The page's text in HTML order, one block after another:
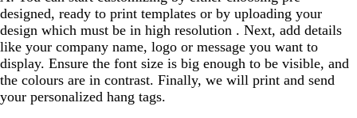
designed, ready to print templates or by uploading your
design which must be in high resolution . Next, add details
like your company name, logo or message you want to
display. Ensure the font size is big enough to be visible, and
the colours are in contrast. Finally, we will print and send
your personalized hang tags.